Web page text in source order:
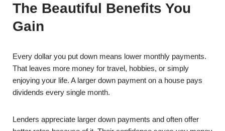
The Beautiful Benefits You
Gain
Every dollar you put down means lower monthly payments.
That leaves more money for travel, hobbies, or simply
enjoying your life. A larger down payment on a house pays
dividends every single month.
Lenders appreciate larger down payments and often offer